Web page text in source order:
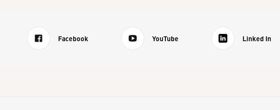
Facebook YouTube Linked In